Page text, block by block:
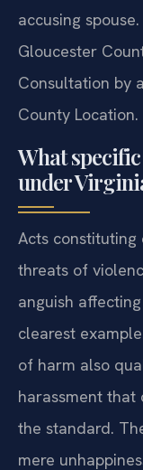
accusing
Gloucester
Consultation by
County Location.
What
under
Acts
threats of
anguish
clearest
of harm also
harassment that
the standard.
mere